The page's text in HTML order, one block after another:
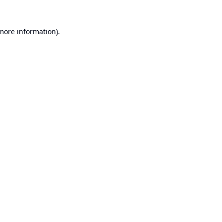
information).